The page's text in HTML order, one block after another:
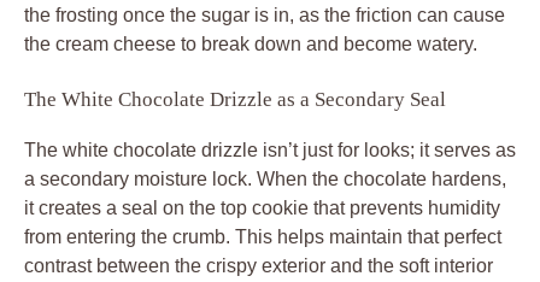
the frosting once the sugar is in, as the friction can cause
the cream cheese to break down and become watery.
The White Chocolate Drizzle as a Secondary Seal
The white chocolate drizzle isn’t just for looks; it serves as
a secondary moisture lock. When the chocolate hardens,
it creates a seal on the top cookie that prevents humidity
from entering the crumb. This helps maintain that perfect
contrast between the crispy exterior and the soft interior